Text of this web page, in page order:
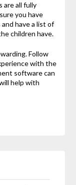
are all fully
you have
have a list of
children have.
Follow
with the
software can
help with